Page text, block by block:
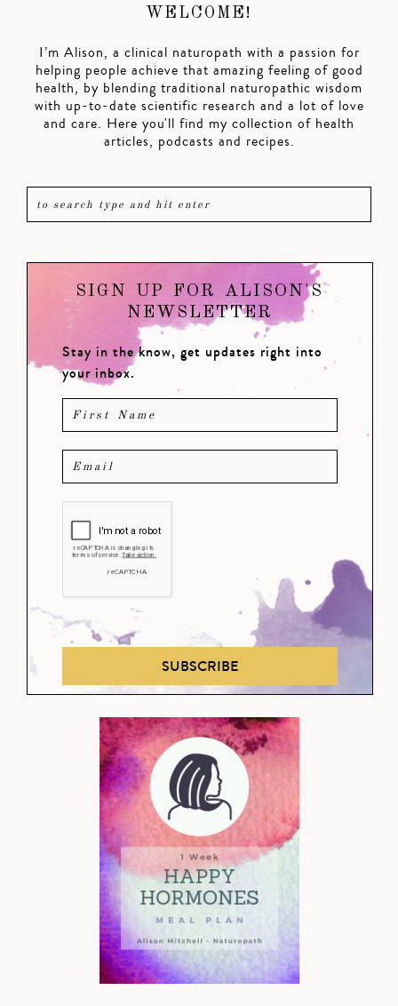
WELCOME!
I’m Alison, a clinical naturopath with a passion for
helping people achieve that amazing feeling of good
health, by blending traditional naturopathic wisdom
with up-to-date scientific research and a lot of love
and care. Here you'll find my collection of health
articles, podcasts and recipes.
SIGN UP FOR ALISON'S
NEWSLETTER
Stay in the know, get updates right into
your inbox.
SUBSCRIBE